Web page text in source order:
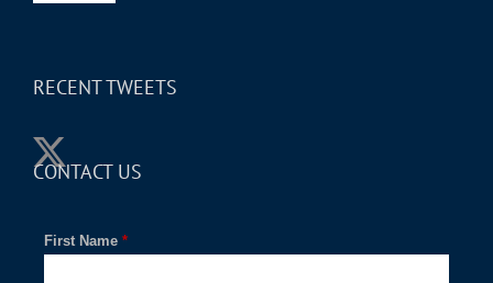
RECENT TWEETS
CONTACT US
*
First Name